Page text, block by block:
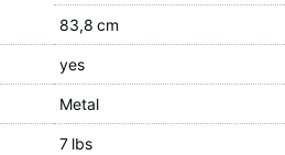
83,8 cm
yes
Metal
7 lbs